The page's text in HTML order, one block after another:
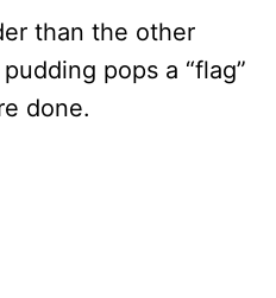
than the other
pops a “flag”
done.